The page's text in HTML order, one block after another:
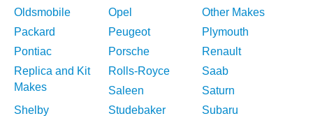
Oldsmobile
Opel
Other Makes
Packard
Peugeot
Plymouth
Pontiac
Porsche
Renault
Replica and Kit
Makes
Rolls-Royce
Saab
Saleen
Saturn
Shelby
Studebaker Subaru